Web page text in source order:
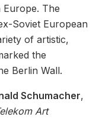
The
Soviet European
of artistic,
the
Berlin Wall.
Schumacher,
Art